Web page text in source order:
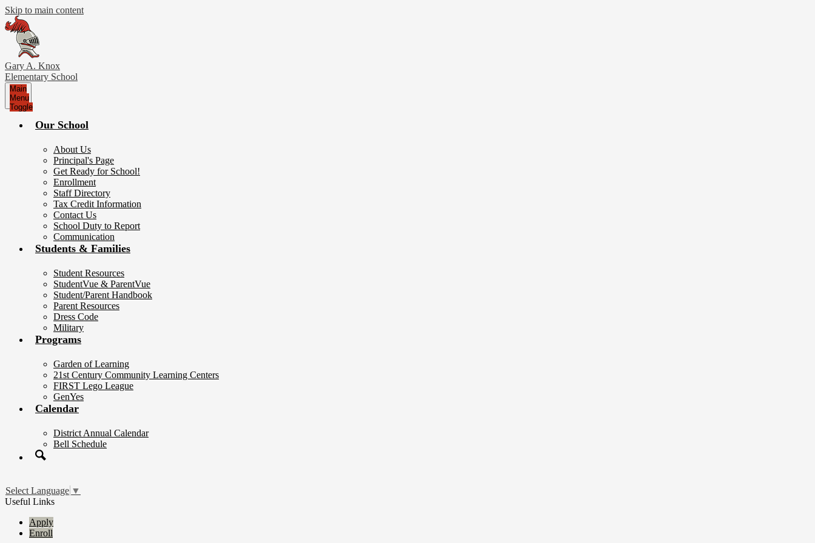
Skip to main content
Gary A. Knox
Elementary School
Main
Menu
Toggle
Our School
About Us
Principal's Page
Get Ready for School!
Enrollment
Staff Directory
Tax Credit Information
Contact Us
School Duty to Report
Communication
Students & Families
Student Resources
StudentVue & ParentVue
Student/Parent Handbook
Parent Resources
Dress Code
Military
Programs
Garden of Learning
21st Century Community Learning Centers
FIRST Lego League
GenYes
Calendar
District Annual Calendar
Bell Schedule
Search
Select Language ▼
Useful Links
Apply
Enroll